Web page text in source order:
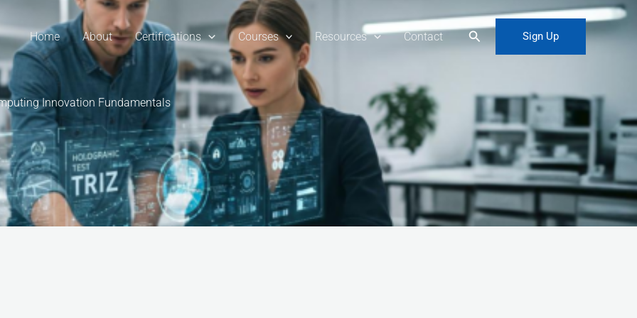
Home About Certifications Courses Resources Contact Search Sign Up
Innovation Fundamentals